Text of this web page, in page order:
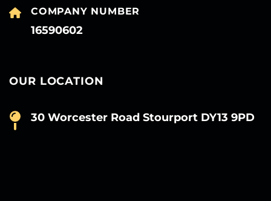
COMPANY NUMBER
16590602
OUR LOCATION
30 Worcester Road Stourport DY13 9PD